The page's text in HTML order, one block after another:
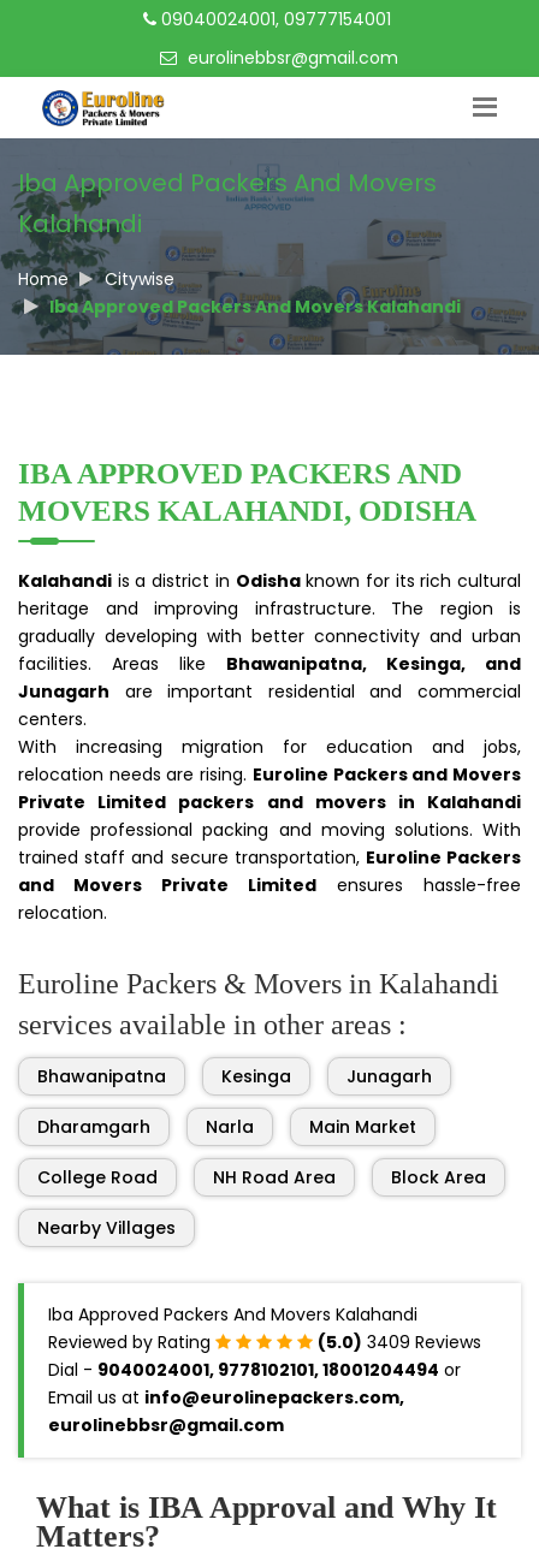
09040024001, 09777154001
eurolinebbsr@gmail.com
Iba Approved Packers And Movers
Kalahandi
Home
Citywise
Iba Approved Packers And Movers Kalahandi
IBA APPROVED PACKERS AND
MOVERS KALAHANDI, ODISHA
Kalahandi is a district in Odishaknown for its rich cultural
heritage and improving infrastructure. The region is
gradually developing with better connectivity and urban
facilities. Areas like Bhawanipatna, Kesinga, and
Junagarh are important residential and commercial
centers.
With increasing migration for education and jobs,
relocation needs are rising. Euroline Packers and Movers
Private Limited packers and movers in Kalahandi
provide professional packing and moving solutions. With
trained staff and secure transportation, Euroline Packers
and Movers Private Limited ensures hassle-free
relocation.
Euroline Packers & Movers in Kalahandi
services available in other areas :
Bhawanipatna Kesinga Junagarh
Dharamgarh Narla Main Market
College Road NH Road Area Block Area
Nearby Villages
Iba Approved Packers And Movers Kalahandi
Reviewed by Rating
(5.0) 3409 Reviews
Dial - 9040024001, 9778102101, 18001204494 or
Email us at info@eurolinepackers.com,
eurolinebbsr@gmail.com
What is IBA Approval and Why It
Matters?